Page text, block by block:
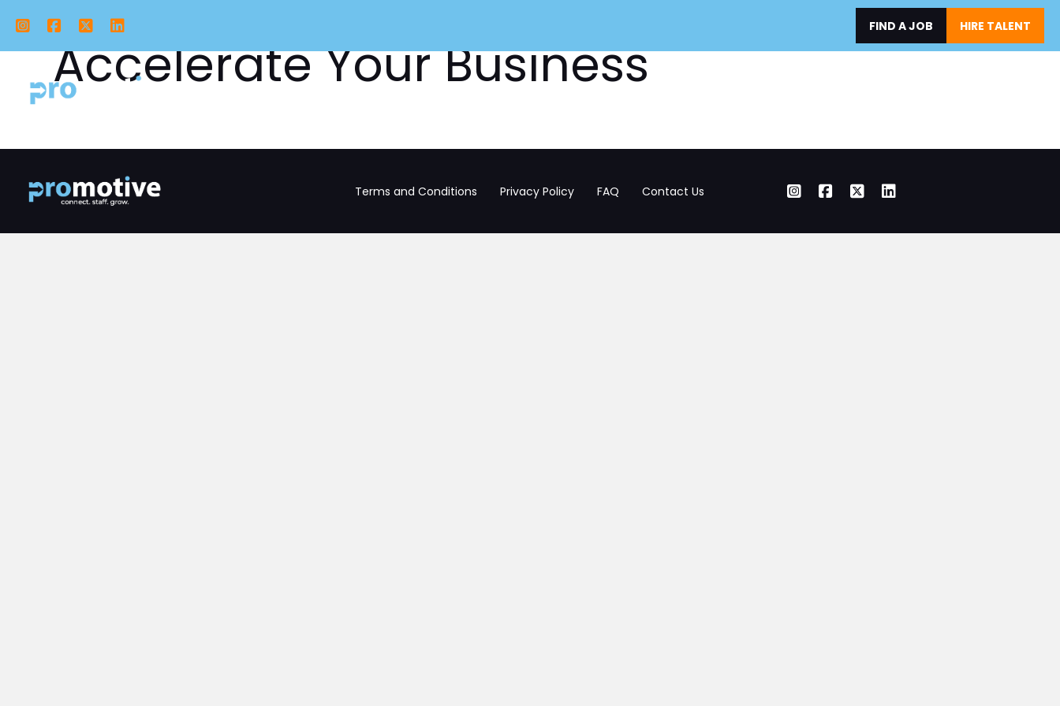
Instagram
FacebookX TwitterLinkedIn FIND A JOB HIRE TALENT
Accelerate Your Business
Terms and Conditions Privacy Policy FAQ Contact Us Instagram
FacebookX TwitterLinkedIn